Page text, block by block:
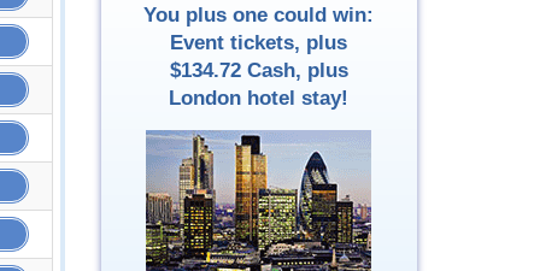
You plus one could win:
Event tickets, plus
$134.72Cash, plus
London hotel stay!